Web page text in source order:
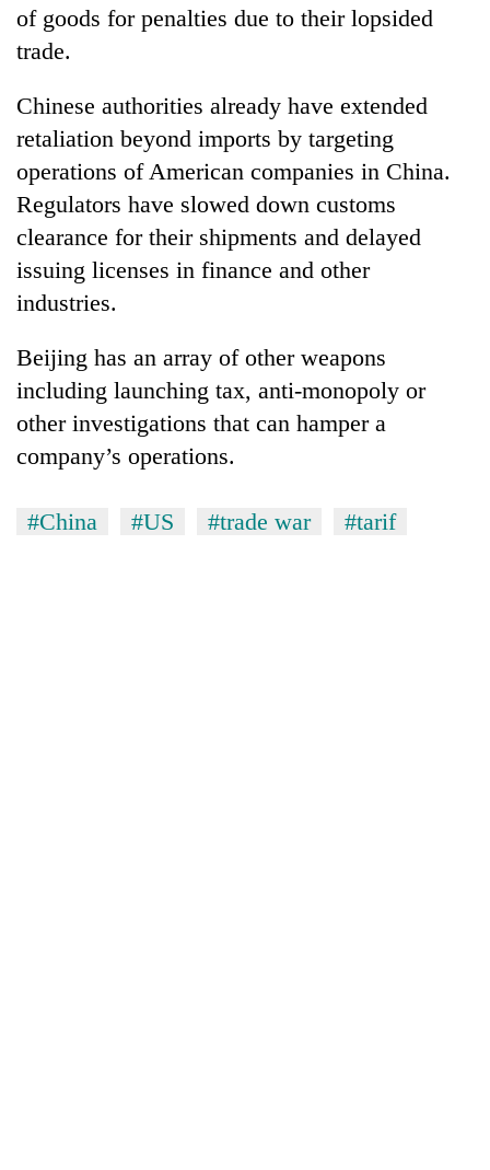
of goods for penalties due to their lopsided
trade.
Chinese authorities already have extended
retaliation beyond imports by targeting
operations of American companies in China.
Regulators have slowed down customs
clearance for their shipments and delayed
issuing licenses in finance and other
industries.
Beijing has an array of other weapons
including launching tax, anti-monopoly or
other investigations that can hamper a
company’s operations.
#China #US #trade war #tarif